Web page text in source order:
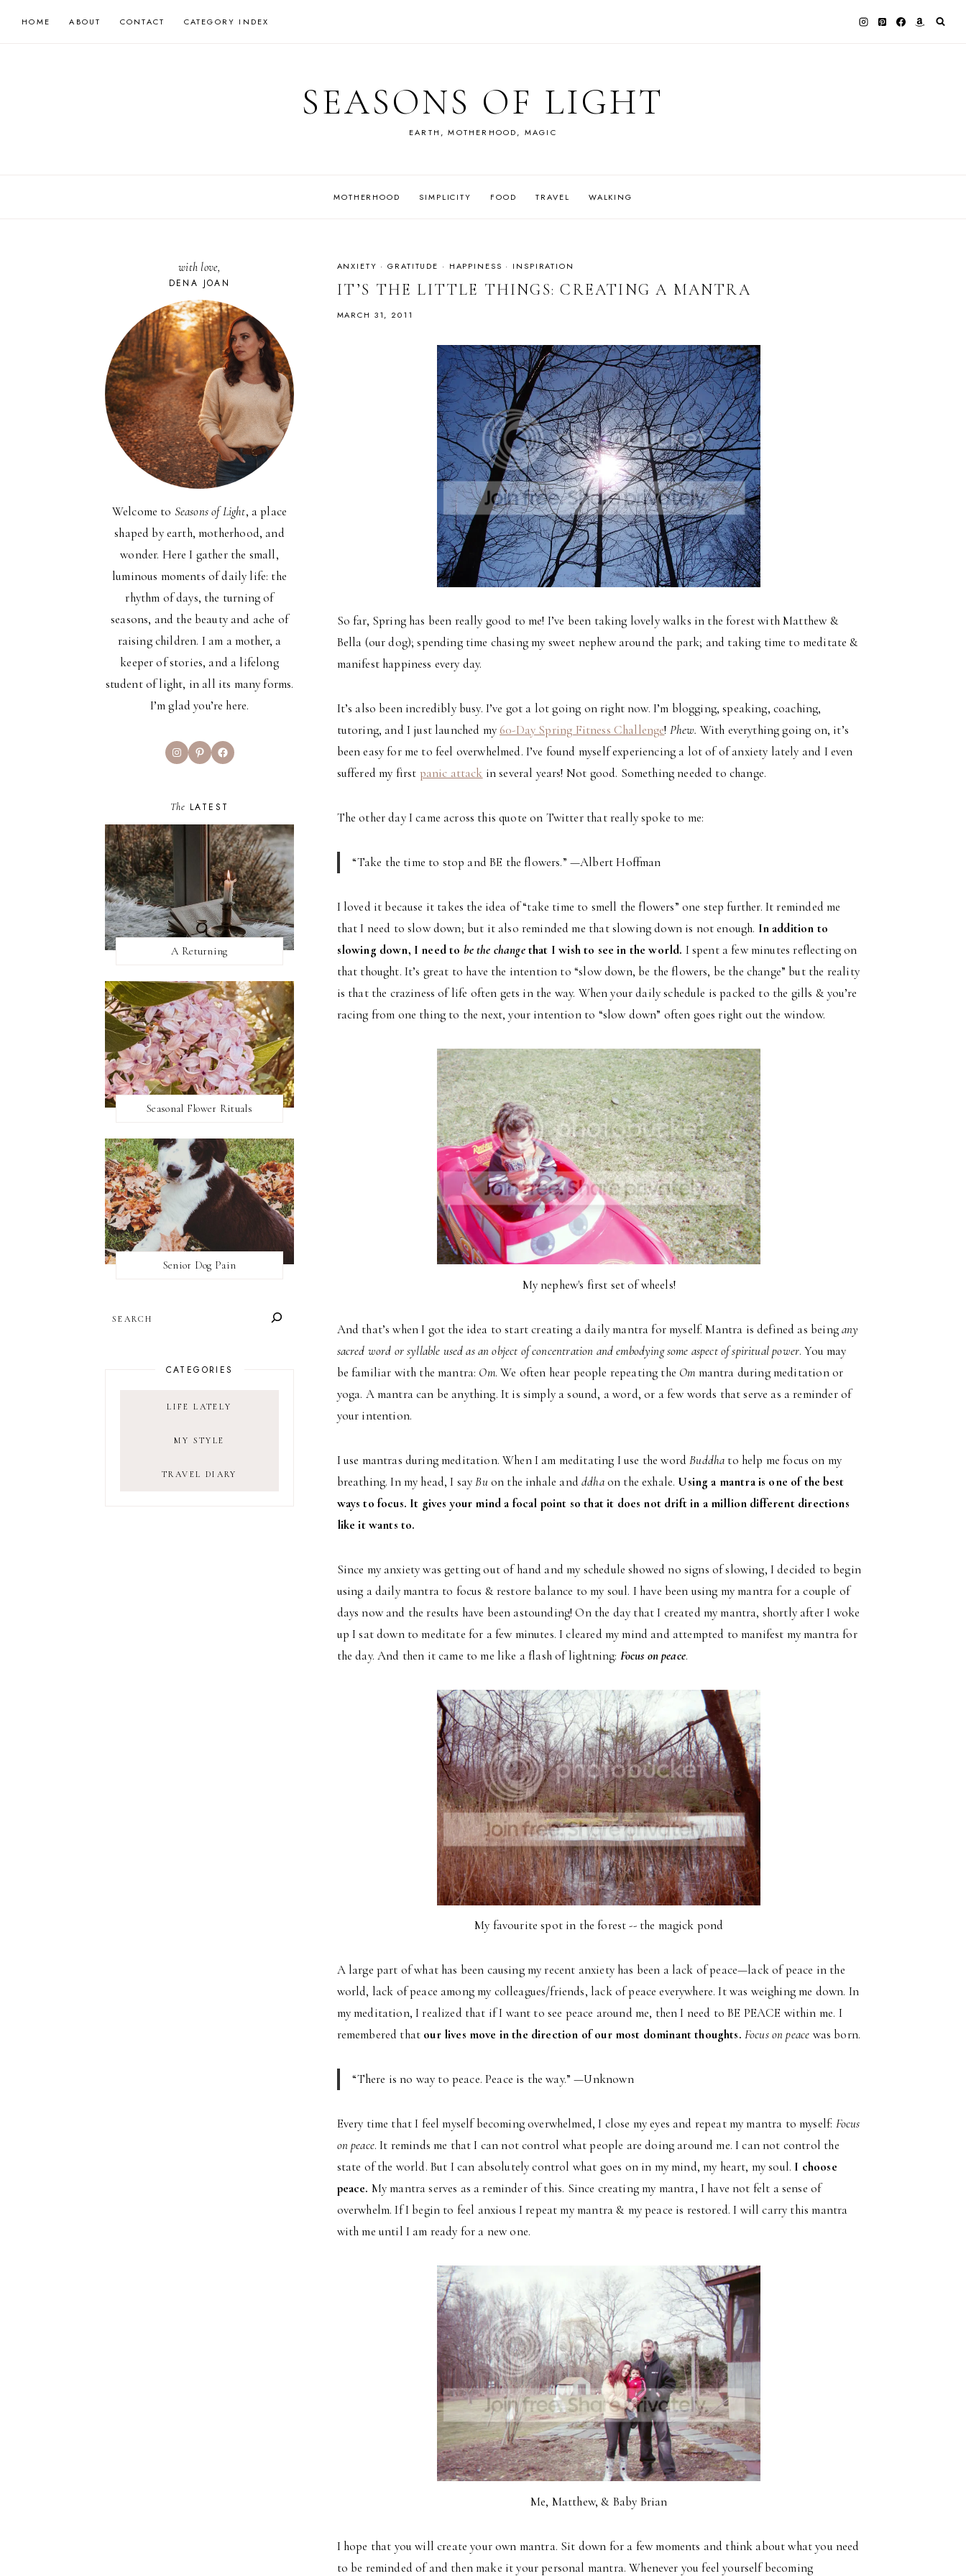
HOME ABOUT CONTACT CATEGORY INDEX
SEASONS OF LIGHT
EARTH, MOTHERHOOD, MAGIC
MOTHERHOOD SIMPLICITY FOOD TRAVEL WALKING
ANXIETY ·GRATITUDE · HAPPINESS · INSPIRATION
IT’S THE LITTLE THINGS: CREATING A MANTRA
MARCH 31, 2011
So far, Spring has been really good to me! I’ve been taking lovely walks in the forest with Matthew &
Bella (our dog); spending time chasing my sweet nephew around the park; and taking time to meditate &
manifest happiness every day.
It’s also been incredibly busy. I’ve got a lot going on right now. I’m blogging, speaking, coaching,
tutoring, and I just launched my 60-Day Spring Fitness Challenge! Phew. With everything going on, it’s
been easy for me to feel overwhelmed. I’ve found myself experiencing a lot of of anxiety lately and I even
suffered my first panic attack in several years! Not good. Something needed to change.
The other day I came across this quote on Twitter that really spoke to me:
“Take the time to stop and BE the flowers.” —Albert Hoffman
I loved it because it takes the idea of “take time to smell the flowers” one step further. It reminded me
that I need to slow down; but it also reminded me that slowing down is not enough. In addition to
slowing down, I need to be the changethat I wish to see in the world. I spent a few minutes reflecting on
that thought. It’s great to have the intention to “slow down, be the flowers, be the change” but the reality
is that the craziness of life often gets in the way. When your daily schedule is packed to the gills & you’re
racing from one thing to the next, your intention to “slow down” often goes right out the window.
My nephew's first set of wheels!
And that’s when I got the idea to start creating a daily mantra for myself. Mantra is defined as beingany
sacred word or syllable used as an object of concentration and embodying some aspect of spiritual power. You may
be familiar with the mantra: Om. We often hear people repeating the Om mantra during meditation or
yoga. A mantra can be anything. It is simply a sound, a word, or a few words that serve as a reminder of
your intention.
I use mantras during meditation. When I am meditating I use the wordBuddha to help me focus on my
breathing. In my head, I sayBuon the inhale andddhaon the exhale. Using a mantra is one of the best
ways to focus. It gives your mind a focal point so that it does not drift in a million different directions
like it wants to.
Since my anxiety was getting out of hand and my schedule showed no signs of slowing, I decided to begin
using a daily mantra to focus & restore balance to my soul. I have been using my mantra for a couple of
days now and the results have been astounding! On the day that I created my mantra, shortly after I woke
up I sat down to meditate for a few minutes. I cleared my mind and attempted to manifest my mantra for
the day. And then it came to me like a flash of lightning: Focus on peace.
My favourite spot in the forest -- the magick pond
A large part of what has been causing my recent anxiety has been a lack of peace—lack of peace in the
world, lack of peace among my colleagues/friends, lack of peace everywhere. It was weighing me down. In
my meditation, I realized that if I want to see peace around me, then I need to BE PEACE within me. I
remembered that our lives move in the direction of our most dominant thoughts. Focus on peace was born.
“There is no way to peace. Peace is the way.” —Unknown
Every time that I feel myself becoming overwhelmed, I close my eyes and repeat my mantra to myself: Focus
on peace. It reminds me that I can not control what people are doing around me. I can not control the
state of the world. But I can absolutely control what goes on in my mind, my heart, my soul. I choose
peace. My mantra serves as a reminder of this. Since creating my mantra, I have not felt a sense of
overwhelm. If I begin to feel anxious I repeat my mantra & my peace is restored. I will carry this mantra
with me until I am ready for a new one.
Me, Matthew, & Baby Brian
I hope that you will create your own mantra. Sit down for a few moments and think about what you need
to be reminded of and then make it your personal mantra. Whenever you feel yourself becoming
with love,
DENA JOAN
Welcome to Seasons of Light, a place
shaped by earth, motherhood, and
wonder. Here I gather the small,
luminous moments of daily life: the
rhythm of days, the turning of
seasons, and the beauty and ache of
raising children. I am a mother, a
keeper of stories, and a lifelong
student of light, in all its many forms.
I’m glad you’re here.
InstagramPinterestFacebook
The LATEST
A Returning
Seasonal Flower Rituals
Senior Dog Pain
CATEGORIES
LIFE LATELY
MY STYLE
TRAVEL DIARY